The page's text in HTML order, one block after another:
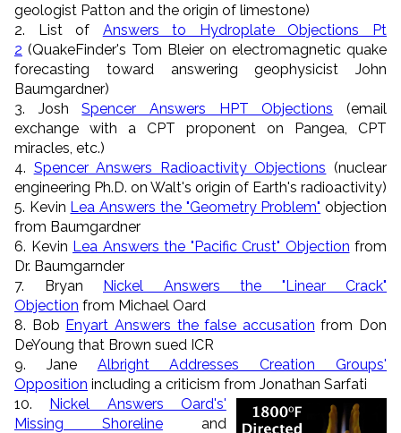
geologist Patton and the origin of limestone)
2. List of Answers to Hydroplate Objections Pt
2 (QuakeFinder's Tom Bleier on electromagnetic quake
forecasting toward answering geophysicist John
Baumgardner)
3. JoshSpencer Answers HPT Objections (email
exchange with a CPT proponent on Pangea, CPT
miracles, etc.)
4. Spencer Answers Radioactivity Objections (nuclear
engineering Ph.D. on Walt's origin of Earth's radioactivity)
5. Kevin Lea Answers the "Geometry Problem" objection
from Baumgardner
6. Kevin Lea Answers the "Pacific Crust" Objection from
Dr. Baumgarnder
7. Bryan Nickel Answers the "Linear Crack"
Objection from Michael Oard
8. Bob Enyart Answers the false accusation from Don
DeYoung that Brown sued ICR
9. Jane Albright Addresses Creation Groups'
Opposition including a criticism from Jonathan Sarfati
10. Nickel Answers Oard's'
Missing Shorelineand